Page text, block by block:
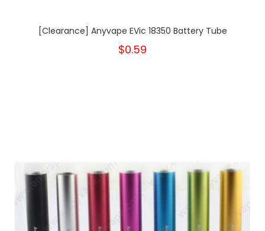
[Clearance] Anyvape EVic 18350 Battery Tube
$0.59